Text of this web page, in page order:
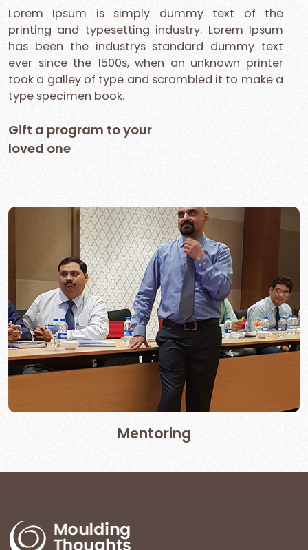
Lorem Ipsum is simply dummy text of the
printing and typesetting industry. Lorem Ipsum
has been the industrys standard dummy text
ever since the 1500s, when an unknown printer
took a galley of type and scrambled it to make a
type specimen book.
Gift a program to your
loved one
Mentoring